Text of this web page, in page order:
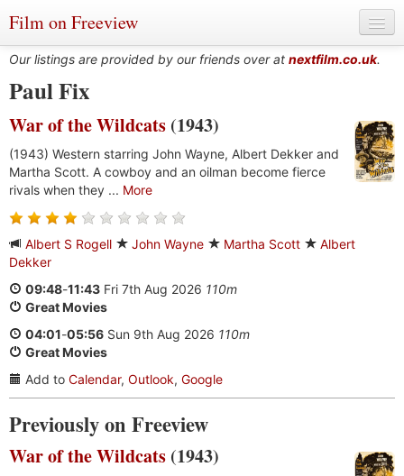
Film on Freeview
Genres
Languages
Film Charts & Tables
Our listings are provided by our friends over at nextfilm.co.uk.
Paul Fix
War of the Wildcats (1943)
(1943) Western starring John Wayne, Albert Dekker and
Martha Scott. A cowboy and an oilman become fierce
rivals when they ... More
Albert S Rogell John Wayne Martha Scott
Albert
Dekker
09:48-11:43 Fri 7th Aug 2026 110m
Great Movies
04:01-05:56 Sun 9th Aug 2026 110m
Great Movies
Add to Calendar, Outlook, Google
Previously on Freeview
War of the Wildcats (1943)